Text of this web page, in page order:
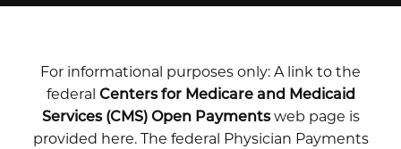
For informational purposes only: A link to the
federal Centers for Medicare and Medicaid
Services (CMS) Open Paymentsweb page is
provided here. The federal Physician Payments